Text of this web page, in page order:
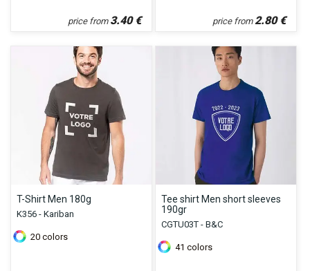
price from 3.40€ price from2.80€
T-Shirt Men 180g
K356 - Kariban
20 colors
Tee shirt Men short sleeves
190gr
CGTU03T - B&C
41 colors